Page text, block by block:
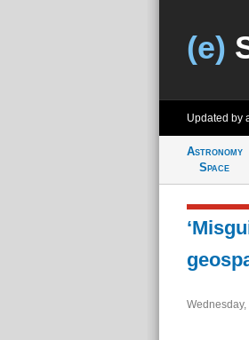
(e)
Updated by
Astronomy
Space